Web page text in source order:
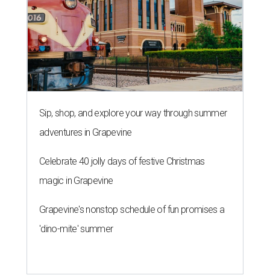
Sip, shop, and explore your way through summer
adventures in Grapevine
Celebrate 40 jolly days of festive Christmas
magic in Grapevine
Grapevine's nonstop schedule of fun promises a
'dino-mite' summer